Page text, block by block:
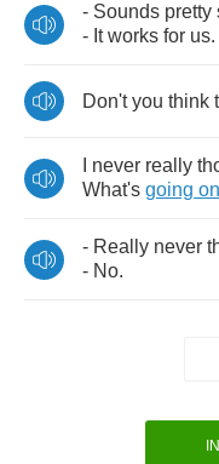
- Sounds pretty
- It works for us.
Don't you think
never really
What's going on
- Really never
- No.